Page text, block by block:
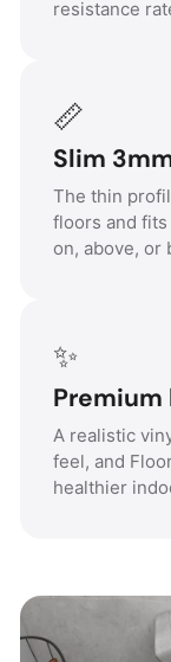
resistance
📏
Slim
The thin
floors and
on, above, or
✨
A realistic
feel, and
healthier